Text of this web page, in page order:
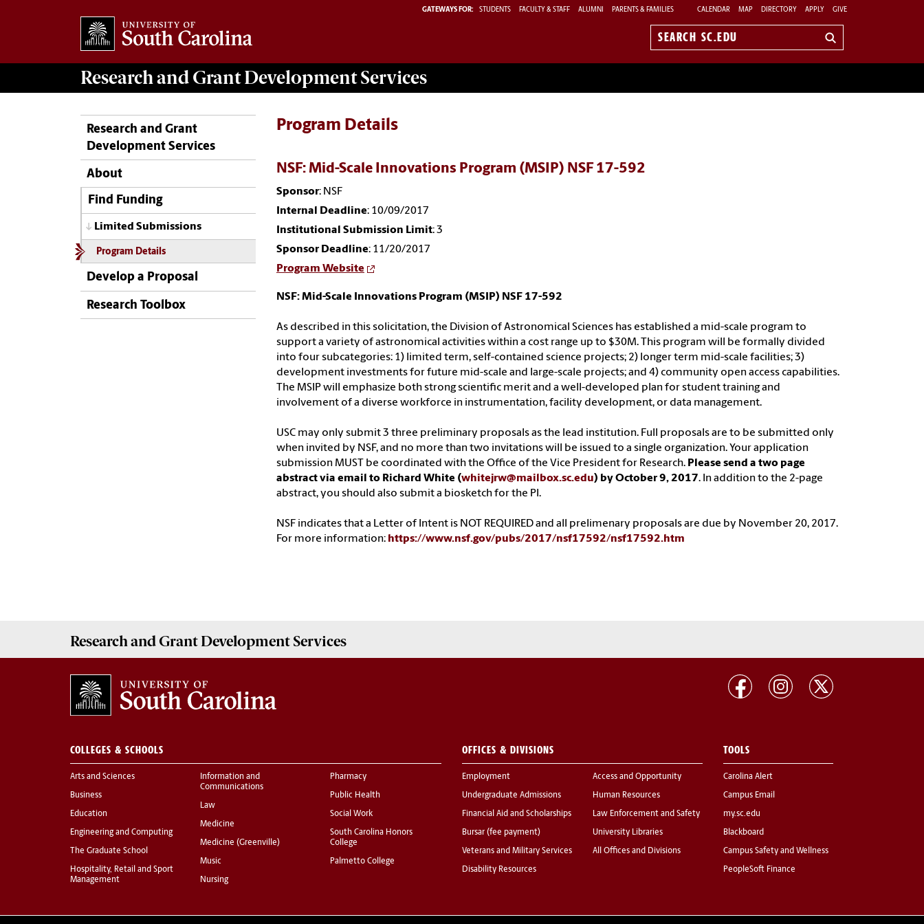
GATEWAYS FOR: STUDENTS FACULTY & STAFF ALUMNI PARENTS & FAMILIES CALENDAR MAP DIRECTORY APPLY GIVE
Search
Research and Grant DevelopmentServices
Research and Grant
Development Services
About
Find Funding
Limited Submissions
Program Details
Develop a Proposal
Research Toolbox
Program Details
NSF: Mid-Scale Innovations Program (MSIP) NSF 17-592
Sponsor: NSF
Internal Deadline: 10/09/2017
Institutional Submission Limit: 3
Sponsor Deadline: 11/20/2017
Program Website
NSF: Mid-Scale Innovations Program (MSIP) NSF 17-592
As described in this solicitation, the Division of Astronomical Sciences has established a mid-scale program to
support a variety of astronomical activities within a cost range up to $30M. This program will be formally divided
into four subcategories: 1) limited term, self-contained science projects; 2) longer term mid-scale facilities; 3)
development investments for future mid-scale and large-scale projects; and 4) community open access capabilities.
The MSIP will emphasize both strong scientific merit and a well-developed plan for student training and
involvement of a diverse workforce in instrumentation, facility development, or data management.
USC may only submit 3 three preliminary proposals as the lead institution. Full proposals are to be submitted only
when invited by NSF, and no more than two invitations will be issued to a single organization. Your application
submission MUST be coordinated with the Office of the Vice President for Research. Please send a two page
abstract via email to Richard White (whitejrw@mailbox.sc.edu) by October 9, 2017. In addition to the 2-page
abstract, you should also submit a biosketch for the PI.
NSF indicates that a Letter of Intent is NOT REQUIRED and all prelimenary proposals are due by November 20, 2017.
For more information: https://www.nsf.gov/pubs/2017/nsf17592/nsf17592.htm
Research and Grant Development Services
COLLEGES & SCHOOLS
Arts and Sciences
Business
Education
Engineering and Computing
The Graduate School
Hospitality, Retail and Sport
Management
Information and
Communications
Law
Medicine
Medicine (Greenville)
Music
Nursing
Pharmacy
Public Health
Social Work
South Carolina Honors
College
Palmetto College
OFFICES & DIVISIONS
Employment
Undergraduate Admissions
Financial Aid and Scholarships
Bursar (fee payment)
Veterans and Military Services
Disability Resources
Access and Opportunity
Human Resources
Law Enforcement and Safety
University Libraries
All Offices and Divisions
TOOLS
Carolina Alert
Campus Email
my.sc.edu
Blackboard
Campus Safety and Wellness
PeopleSoft Finance